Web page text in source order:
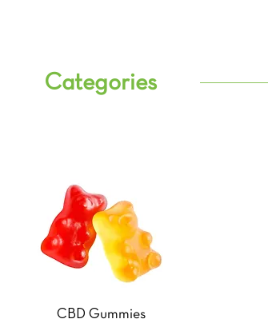
Categories
CBD Gummies